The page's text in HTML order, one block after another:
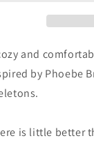
and
by Phoebe
is little better